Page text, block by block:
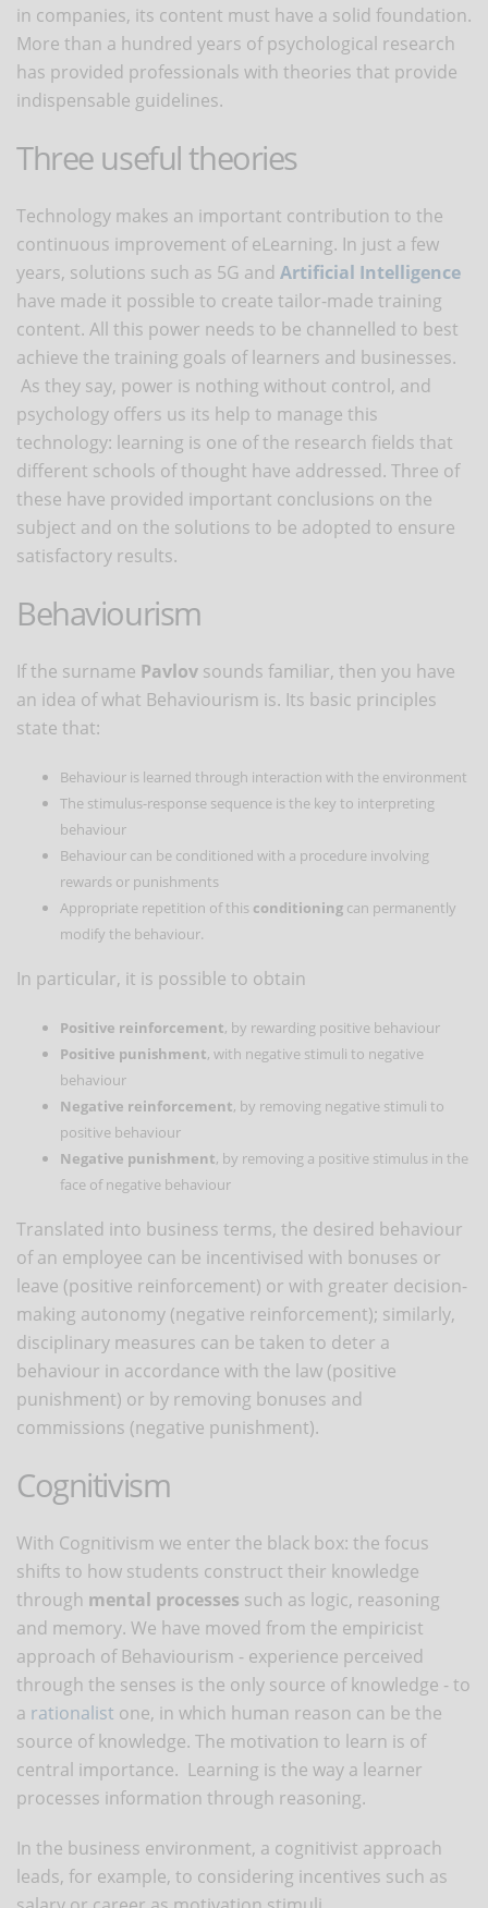
in companies, its content must have a solid foundation.
More than a hundred years of psychological research
has provided professionals with theories that provide
indispensable guidelines.
Three useful theories
Technology makes an important contribution to the
continuous improvement of eLearning. In just a few
years, solutions such as 5G and Artificial Intelligence
have made it possible to create tailor-made training
content. All this power needs to be channelled to best
achieve the training goals of learners and businesses.
As they say, power is nothing without control, and
psychology offers us its help to manage this
technology: learning is one of the research fields that
different schools of thought have addressed. Three of
these have provided important conclusions on the
subject and on the solutions to be adopted to ensure
satisfactory results.
Behaviourism
If the surname Pavlov sounds familiar, then you have
an idea of what Behaviourism is. Its basic principles
state that:
Behaviour is learned through interaction with the environment
The stimulus-response sequence is the key to interpreting
behaviour
Behaviour can be conditioned with a procedure involving
rewards or punishments
Appropriate repetition of this conditioning can permanently
modify the behaviour.
In particular, it is possible to obtain
Positive reinforcement, by rewarding positive behaviour
Positive punishment, with negative stimuli to negative
behaviour
Negative reinforcement, by removing negative stimuli to
positive behaviour
Negative punishment, by removing a positive stimulus in the
face of negative behaviour
Translated into business terms, the desired behaviour
of an employee can be incentivised with bonuses or
leave (positive reinforcement) or with greater decision-
making autonomy (negative reinforcement); similarly,
disciplinary measures can be taken to deter a
behaviour in accordance with the law (positive
punishment) or by removing bonuses and
commissions (negative punishment).
Cognitivism
With Cognitivism we enter the black box: the focus
shifts to how students construct their knowledge
through mental processes such as logic, reasoning
and memory. We have moved from the empiricist
approach of Behaviourism - experience perceived
through the senses is the only source of knowledge - to
a rationalist one, in which human reason can be the
source of knowledge. The motivation to learn is of
central importance. Learning is the way a learner
processes information through reasoning.
In the business environment, a cognitivist approach
leads, for example, to considering incentives such as